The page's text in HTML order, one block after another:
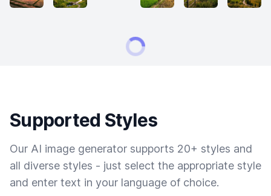
Supported Styles
Our AI image generator supports 20+ styles and
all diverse styles - just select the appropriate style
and enter text in your language of choice.